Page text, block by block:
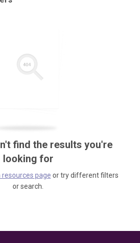
find the results you're
looking for
resources page or try different filters
or search.